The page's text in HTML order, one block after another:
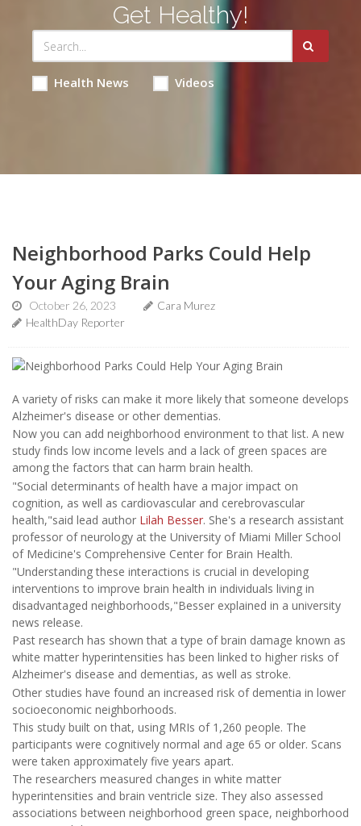
Get Healthy!
Health News Videos
Neighborhood Parks Could Help
Your Aging Brain
October 26, 2023
Cara Murez
HealthDay Reporter
A variety of risks can make it more likely that someone develops
Alzheimer's disease or other dementias.
Now you can add neighborhood environment to that list. A new
study finds low income levels and a lack of green spaces are
among the factors that can harm brain health.
"Social determinants of health have a major impact on
cognition, as well as cardiovascular and cerebrovascular
health,"said lead author Lilah Besser. She's a research assistant
professor of neurology at the University of Miami Miller School
of Medicine's Comprehensive Center for Brain Health.
"Understanding these interactions is crucial in developing
interventions to improve brain health in individuals living in
disadvantaged neighborhoods,"Besser explained in a university
news release.
Past research has shown that a type of brain damage known as
white matter hyperintensities has been linked to higher risks of
Alzheimer's disease and dementias, as well as stroke.
Other studies have found an increased risk of dementia in lower
socioeconomic neighborhoods.
This study built on that, using MRIs of 1,260 people. The
participants were cognitively normal and age 65 or older. Scans
were taken approximately five years apart.
The researchers measured changes in white matter
hyperintensities and brain ventricle size. They also assessed
associations between neighborhood green space, neighborhood